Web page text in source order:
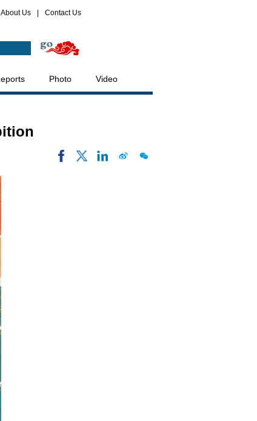
About Us Contact Us
Photo Video